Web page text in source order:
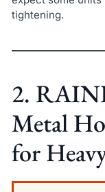
tightening.
2.
Metal
for